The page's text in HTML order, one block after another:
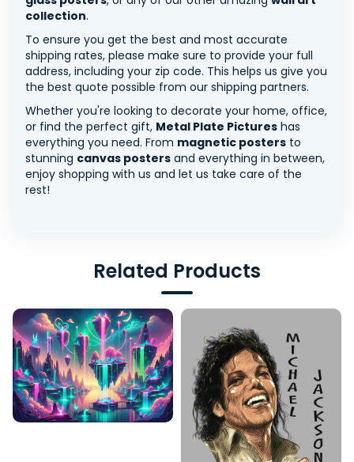
collection.
To ensure you get the best and most accurate
shipping rates, please make sure to provide your full
address, including your zip code. This helps us give you
the best quote possible from our shipping partners.
Whether you're looking to decorate your home, office,
or find the perfect gift, Metal Plate Pictures has
everything you need. From magnetic posters to
stunning canvas posters and everything in between,
enjoy shopping with us and let us take care of the
rest!
Related Products